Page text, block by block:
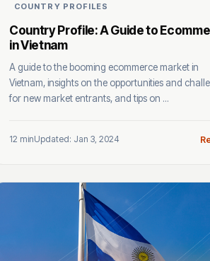
COUNTRY PROFILES
Country Profile: A Guide to
in Vietnam
A guide to the booming ecommerce market in
Vietnam, insights on the opportunities and
for new market entrants, and tips on ...
12 minUpdated: Jan 3, 2024